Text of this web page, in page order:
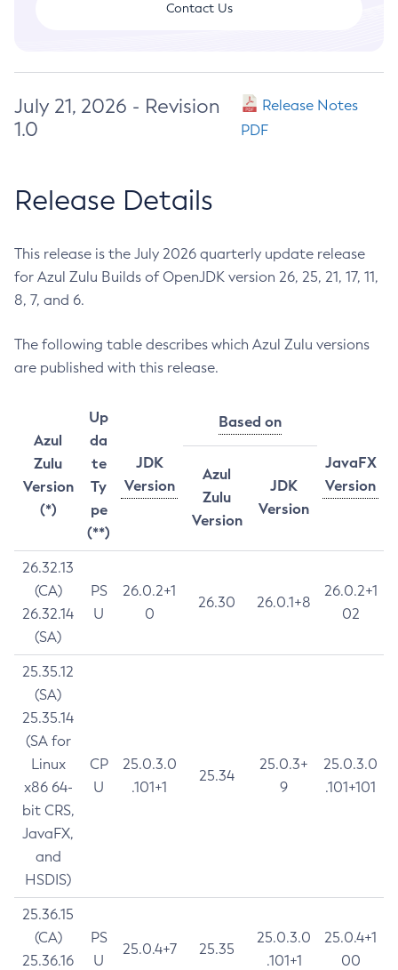
Contact Us
July 21, 2026 - Revision
1.0
Release Notes
PDF
Release Details
This release is the July 2026 quarterly update release
for Azul Zulu Builds of OpenJDK version 26, 25, 21, 17, 11,
8, 7, and 6.
The following table describes which Azul Zulu versions
are published with this release.
Azul
Zulu
Version
(*)
Up
da
te
Ty
pe
(**)
JDK
Version
Based on
JavaFX
Version
Azul
Zulu
Version
JDK
Version
26.32.13
(CA)
26.32.14
(SA)
PS
U
26.0.2+1
0
26.30 26.0.1+8
26.0.2+1
02
25.35.12
(SA)
25.35.14
(SA for
Linux
x86 64-
bit CRS,
JavaFX,
and
HSDIS)
CP
U
25.0.3.0
.101+1
25.34
25.0.3+
9
25.0.3.0
.101+101
25.36.15
(CA)
25.36.16
PS
U
25.0.4+7 25.35
25.0.3.0
.101+1
25.0.4+1
00